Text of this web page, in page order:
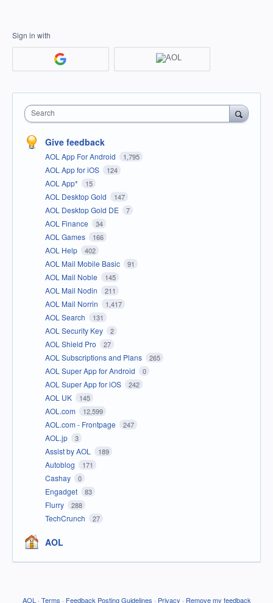
Sign in with
Search
Give feedback
AOL App For Android 1,795
AOL App for iOS 124
AOL App* 15
AOL Desktop Gold 147
AOL Desktop Gold DE 7
AOL Finance 34
AOL Games 166
AOL Help 402
AOL Mail Mobile Basic 91
AOL Mail Noble 145
AOL Mail Nodin 211
AOL Mail Norrin 1,417
AOL Search 131
AOL Security Key 2
AOL Shield Pro 27
AOL Subscriptions and Plans 265
AOL Super App for Android 0
AOL Super App for iOS 242
AOL UK 145
AOL.com 12,599
AOL.com - Frontpage 247
AOL.jp 3
Assist by AOL 189
Autoblog 171
Cashay 0
Engadget 83
Flurry 288
TechCrunch 27
AOL
AOL · Terms · Feedback Posting Guidelines · Privacy · Remove my feedback